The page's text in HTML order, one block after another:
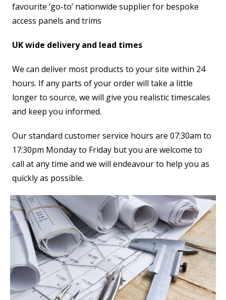
favourite ‘go-to’ nationwide supplier for bespoke
access panels and trims
UK wide delivery and lead times
We can deliver most products to your site within 24
hours. If any parts of your order will take a little
longer to source, we will give you realistic timescales
and keep you informed.
Our standard customer service hours are 07:30am to
17:30pm Monday to Friday but you are welcome to
call at any time and we will endeavour to help you as
quickly as possible.